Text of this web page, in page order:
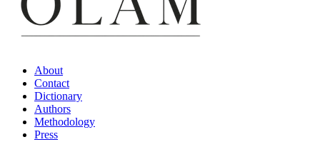
About
Contact
Dictionary
Authors
Methodology
Press